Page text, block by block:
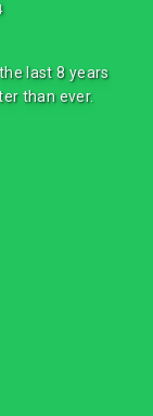
last 8 years
than ever.